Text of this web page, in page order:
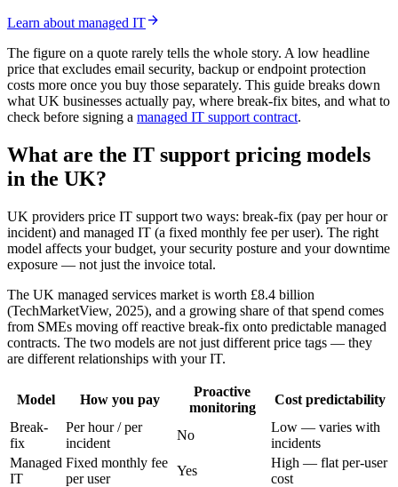
Learn about managed ITarrow_forward
The figure on a quote rarely tells the whole story. A low headline
price that excludes email security, backup or endpoint protection
costs more once you buy those separately. This guide breaks down
what UK businesses actually pay, where break-fix bites, and what to
check before signing a managed IT support contract.
What are the IT support pricing models
in the UK?
UK providers price IT support two ways: break-fix (pay per hour or
incident) and managed IT (a fixed monthly fee per user). The right
model affects your budget, your security posture and your downtime
exposure — not just the invoice total.
The UK managed services market is worth £8.4 billion
(TechMarketView, 2025), and a growing share of that spend comes
from SMEs moving off reactive break-fix onto predictable managed
contracts. The two models are not just different price tags — they
are different relationships with your IT.
Model How you pay
Proactive
monitoring
Cost predictability
Break-
fix
Per hour / per
incident
No
Low — varies with
incidents
Managed
IT
Fixed monthly fee
per user
Yes
High — flat per-user
cost